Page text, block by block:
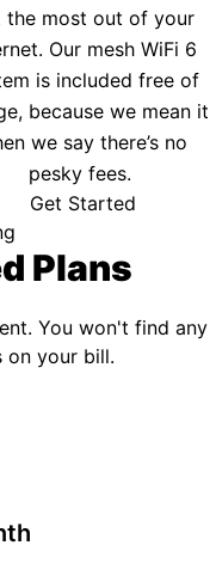
the most out of your
Our mesh WiFi 6
is included free of
because we mean it
we say there’s no
pesky fees.
Get Started
Plans
You won't find any
on your bill.